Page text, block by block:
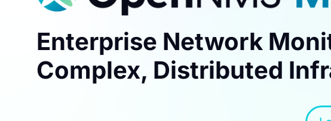
Enterprise Network
Complex, Distributed